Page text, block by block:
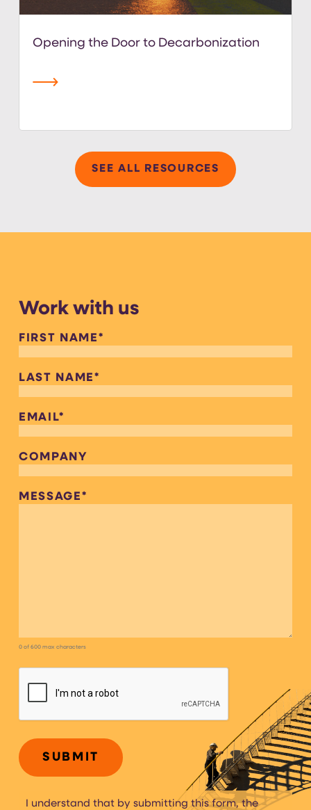
Opening the Door to Decarbonization
read more
SEE ALL RESOURCES
Work with us
FIRST NAME*
LAST NAME*
EMAIL*
COMPANY
MESSAGE*
0 of 600 max characters
CAPTCHA
I understand that by submitting this form, the